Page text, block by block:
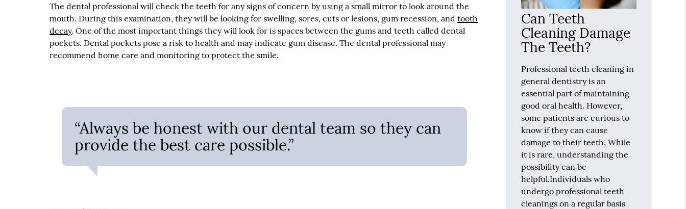
The dental professional will check the teeth for any signs of concern by using a small mirror to look around the
mouth. During this examination, they will be looking for swelling, sores, cuts or lesions, gum recession, andtooth
decay. One of the most important things they will look for is spaces between the gums and teeth called dental
pockets. Dental pockets pose a risk to health and may indicate gum disease. The dental professional may
recommend home care and monitoring to protect the smile.
“Always be honest with our dental team so they can
provide the best care possible.”
Can Teeth
Cleaning Damage
The Teeth?
Professional teeth cleaning in
general dentistry is an
essential part of maintaining
good oral health. However,
some patients are curious to
know if they can cause
damage to their teeth. While
it is rare, understanding the
possibility can be
helpful.Individuals who
undergo professional teeth
cleanings on a regular basis